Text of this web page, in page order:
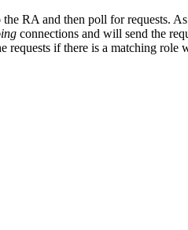
RA and then poll for requests.
connections and will send the
if there is a matching role